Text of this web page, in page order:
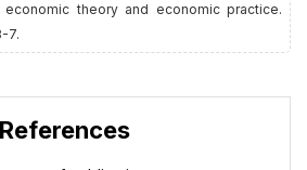
theory and economic practice.
7.
References